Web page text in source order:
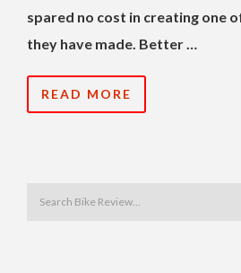
spared no cost in creating one
they have made. Better …
READ MORE